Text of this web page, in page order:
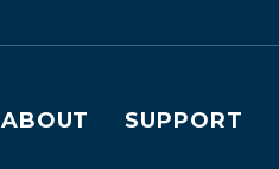
ABOUT SUPPORT